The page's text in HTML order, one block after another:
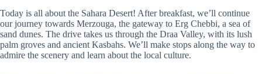
Today is all about the Sahara Desert! After breakfast, we’ll continue
our journey towards Merzouga, the gateway to Erg Chebbi, a sea of
sand dunes. The drive takes us through the Draa Valley, with its lush
palm groves and ancient Kasbahs. We’ll make stops along the way to
admire the scenery and learn about the local culture.